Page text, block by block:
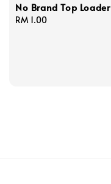
No Brand Top Loader
Regular
RM 1.00